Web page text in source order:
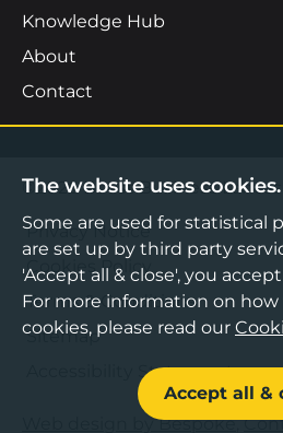
Knowledge Hub
About
Contact
©2026 Boost Business
Privacy Notice
Cookies Policy
Terms & Conditions
Sitemap
Accessibility Statement
Web design by Bespoke,
The website uses cookies.
Some are used for statistical
are set up by third party
'Accept all & close', you
For more information on
cookies, please read our
Accept all &